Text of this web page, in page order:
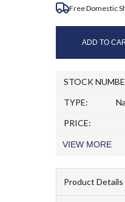
Free Domestic
ADD TO
STOCK
TYPE:
PRICE:
VIEW MORE
Product Details